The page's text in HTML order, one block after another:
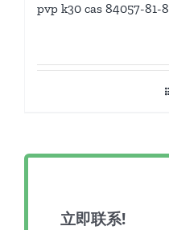
pvp k30 cas 84057-81-8
立即联系!